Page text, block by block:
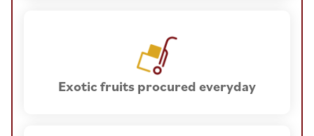
Exotic fruits procured everyday